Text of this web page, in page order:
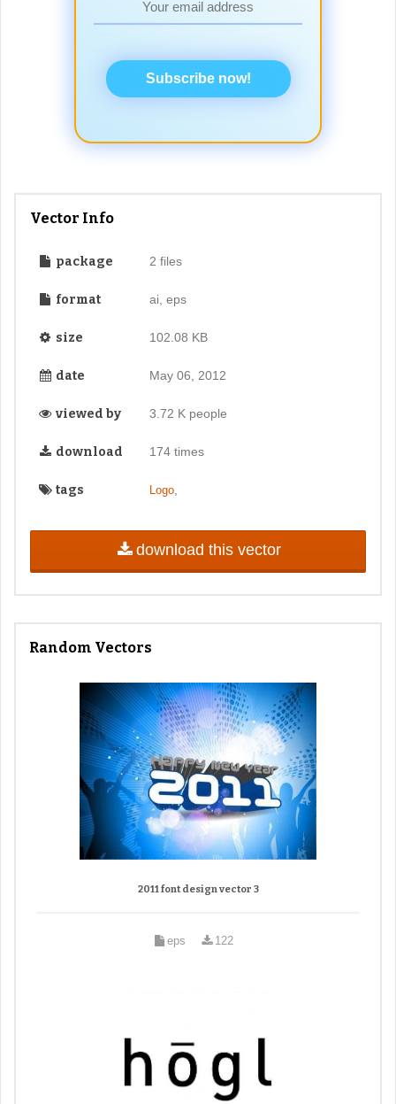
Subscribe now!
Vector Info
package 2 files
format ai, eps
size 102.08 KB
date May 06, 2012
viewed by 3.72 K people
download 174 times
tags Logo,
download this vector
Random Vectors
2011 font design vector 3
eps 122